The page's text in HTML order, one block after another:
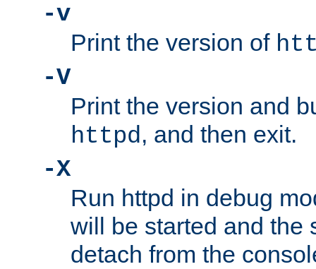
-v
Print the version of
-V
Print the version and
httpd, and then exit.
-X
Run httpd in debug
will be started and the
detach from the